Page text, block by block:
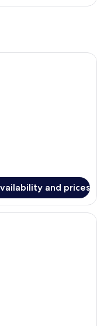
hotel room with a sofa, a
and prices
with a double bed,